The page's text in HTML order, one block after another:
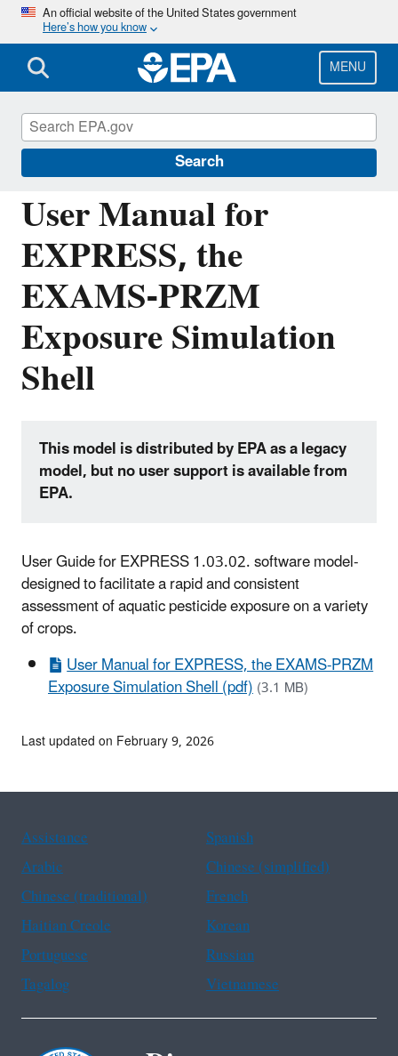
Skip
main
content
An official website of the United States government
Here’s how you know
MENU
Search
User Manual for
EXPRESS, the
EXAMS-PRZM
Exposure Simulation
Shell
This model is distributed by EPA as a legacy
model, but no user support is available from
EPA.
User Guide for EXPRESS 1.03.02. software model-
designed to facilitate a rapid and consistent
assessment of aquatic pesticide exposure on a variety
of crops.
User Manual for EXPRESS, the EXAMS-PRZM
Exposure Simulation Shell (pdf)(3.1 MB)
Hydrologic Modeling Community of
Practice
Last updated on February 9, 2026
Assistance
Spanish
Arabic
Chinese (simplified)
Chinese (traditional)
French
Haitian Creole
Korean
Portuguese
Russian
Tagalog
Vietnamese